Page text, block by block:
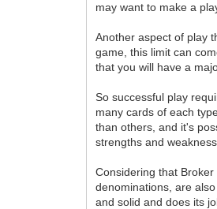
may want to make a
Another aspect of play
game, this limit can
that you will have a
So successful play
many cards of each
than others, and it's
strengths and
Considering that
denominations, are
and solid and does its